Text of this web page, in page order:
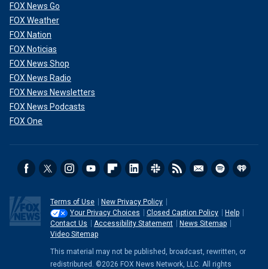
He will be charged and processed in the El Paso County
parents and students, including Tara Sparks, who spoke to
Fox News Digital.
custody, but there's a bigger picture that needs to be
FOX News Go
FOX Weather
FOX Nation
FOX Noticias
FOX News Shop
FOX News Radio
FOX News Newsletters
FOX News Podcasts
FOX One
Terms of Use
New Privacy Policy
Your Privacy Choices
Closed Caption Policy
Help
Contact Us
Accessibility Statement
News Sitemap
Video Sitemap
This material may not be published, broadcast, rewritten, or
redistributed. ©2026 FOX News Network, LLC. All rights